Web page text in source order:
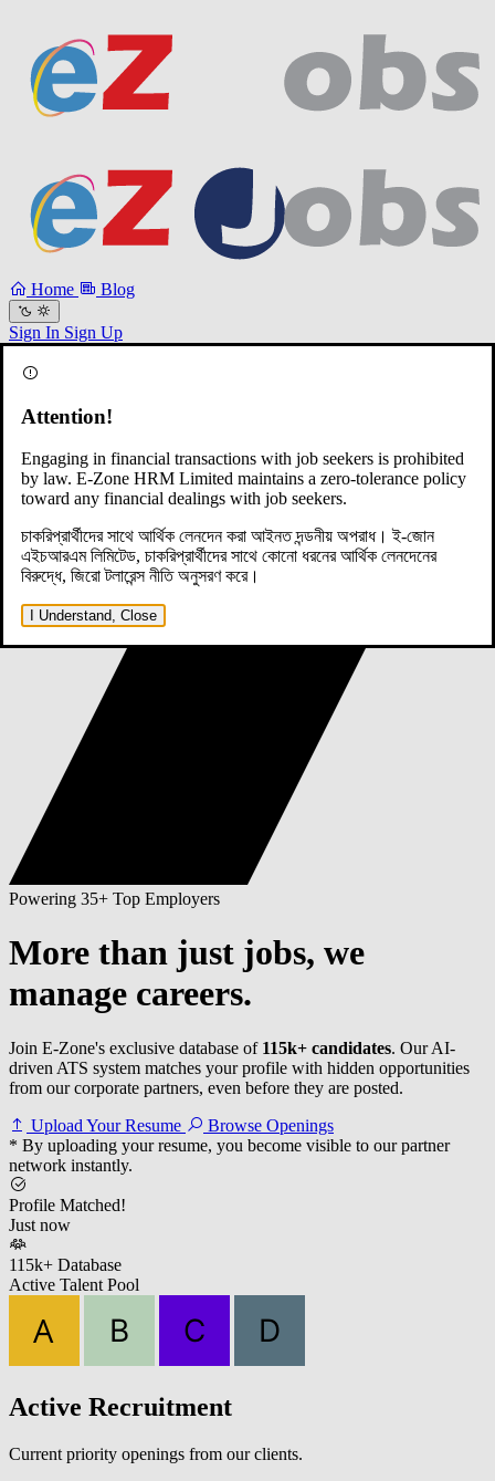
Home Blog
Sign In Sign Up
Powering 35+ Top Employers
More than just jobs, we
manage careers.
Join E-Zone's exclusive database of 115k+ candidates. Our AI-
driven ATS system matches your profile with hidden opportunities
from our corporate partners, even before they are posted.
Upload Your Resume
Browse Openings
* By uploading your resume, you become visible to our partner
network instantly.
Profile Matched!
Just now
115k+ Database
Active Talent Pool
Active Recruitment
Current priority openings from our clients.
Attention!
Engaging in financial transactions with job seekers is prohibited
by law. E-Zone HRM Limited maintains a zero-tolerance policy
toward any financial dealings with job seekers.
চাকরিপ্রার্থীদের সাথে আর্থিক লেনদেন করা আইনত দন্ডনীয় অপরাধ। ই-জোন
এইচআরএম লিমিটেড, চাকরিপ্রার্থীদের সাথে কোনো ধরনের আর্থিক লেনদেনের
বিরুদ্ধে, জিরো টলারেন্স নীতি অনুসরণ করে।
I Understand, Close